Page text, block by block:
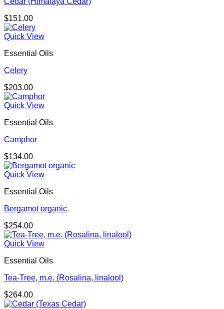
$151.00
Quick View
Essential Oils
Celery
$203.00
Quick View
Essential Oils
Camphor
$134.00
Quick View
Essential Oils
Bergamot organic
$254.00
Quick View
Essential Oils
Tea-Tree, m.e. (Rosalina, linalool)
$264.00